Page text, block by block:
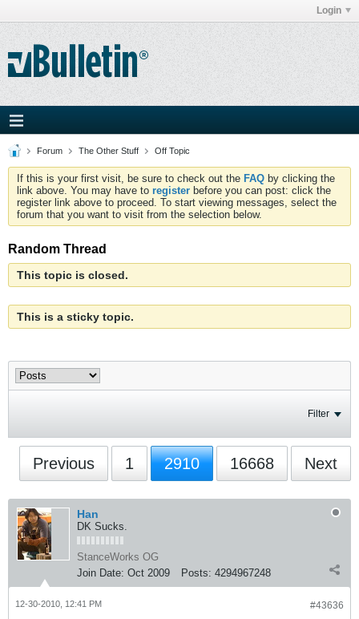
Login
Forum The Other Stuff Off Topic
If this is your first visit, be sure to check out the FAQ by clicking the
link above. You may have to register before you can post: click the
register link above to proceed. To start viewing messages, select the
forum that you want to visit from the selection below.
Random Thread
This topic is closed.
This is a sticky topic.
Filter
Previous 1 2910 16668 Next
Han
DK Sucks.
StanceWorks OG
Join Date: Oct 2009 Posts: 4294967248
#43636
12-30-2010, 12:41 PM